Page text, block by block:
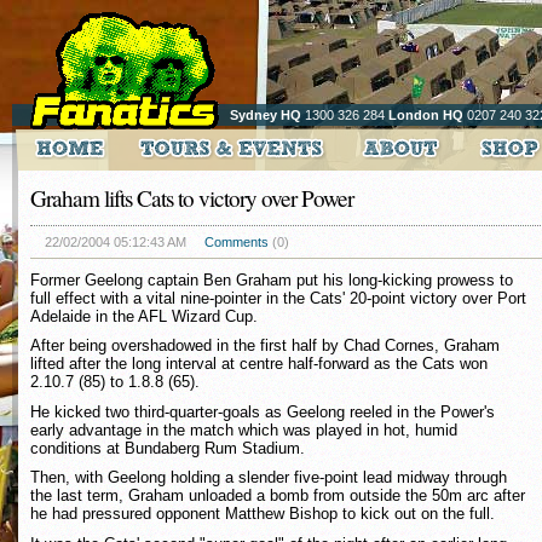
Sydney HQ 1300 326 284 London HQ 0207 240
Graham lifts Cats to victory over Power
22/02/2004 05:12:43 AM Comments (0)
Former Geelong captain Ben Graham put his long-kicking prowess to
full effect with a vital nine-pointer in the Cats' 20-point victory over Port
Adelaide in the AFL Wizard Cup.
After being overshadowed in the first half by Chad Cornes, Graham
lifted after the long interval at centre half-forward as the Cats won
2.10.7 (85) to 1.8.8 (65).
He kicked two third-quarter-goals as Geelong reeled in the Power's
early advantage in the match which was played in hot, humid
conditions at Bundaberg Rum Stadium.
Then, with Geelong holding a slender five-point lead midway through
the last term, Graham unloaded a bomb from outside the 50m arc after
he had pressured opponent Matthew Bishop to kick out on the full.